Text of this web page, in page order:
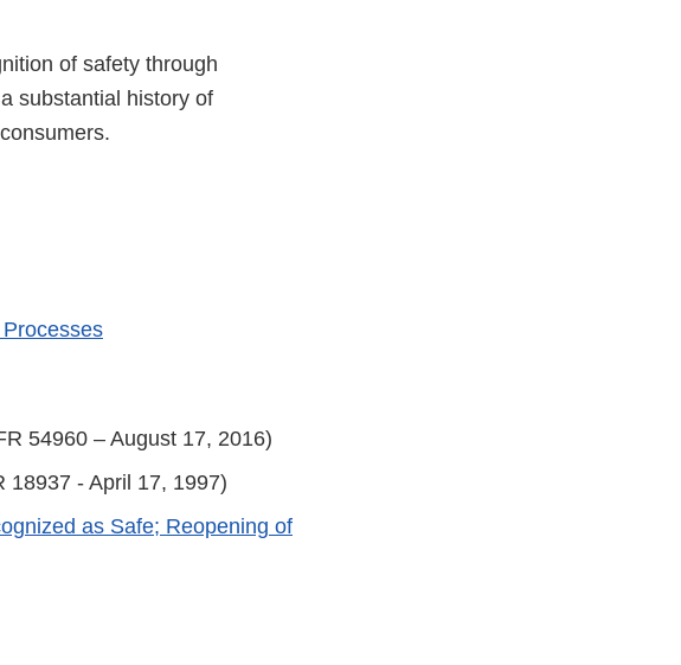
of safety through
substantial history of
54960 – August 17, 2016)
18937 - April 17, 1997)
as Safe; Reopening of